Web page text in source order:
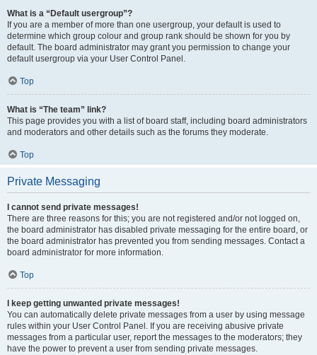
What is a “Default usergroup”?
If you are a member of more than one usergroup, your default is used to
determine which group colour and group rank should be shown for you by
default. The board administrator may grant you permission to change your
default usergroup via your User Control Panel.
Top
What is “The team” link?
This page provides you with a list of board staff, including board administrators
and moderators and other details such as the forums they moderate.
Top
Private Messaging
I cannot send private messages!
There are three reasons for this; you are not registered and/or not logged on,
the board administrator has disabled private messaging for the entire board, or
the board administrator has prevented you from sending messages. Contact a
board administrator for more information.
Top
I keep getting unwanted private messages!
You can automatically delete private messages from a user by using message
rules within your User Control Panel. If you are receiving abusive private
messages from a particular user, report the messages to the moderators; they
have the power to prevent a user from sending private messages.